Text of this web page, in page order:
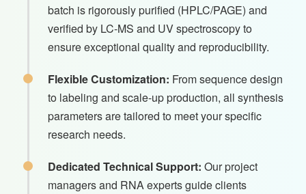
batch is rigorously purified (HPLC/PAGE) and
verified by LC-MS and UV spectroscopy to
ensure exceptional quality and reproducibility.
Flexible Customization: From sequence design
to labeling and scale-up production, all synthesis
parameters are tailored to meet your specific
research needs.
Dedicated Technical Support: Our project
managers and RNA experts guide clients